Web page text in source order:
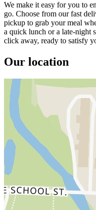
We make it easy for you to
go. Choose from our fast
pickup to grab your meal
a quick lunch or a late-night
click away, ready to satisfy
Our location